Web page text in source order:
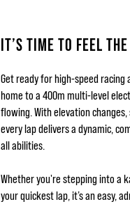
IT’S TIME TO FEEL
Get ready for high-speed racing
home to a 400m multi-level
flowing. With elevation
every lap delivers a dynamic,
all abilities.
Whether you're stepping into a
your quickest lap, it’s an easy,